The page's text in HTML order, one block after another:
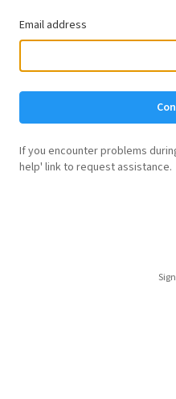
Email address
If you encounter problems
help' link to request assistance.